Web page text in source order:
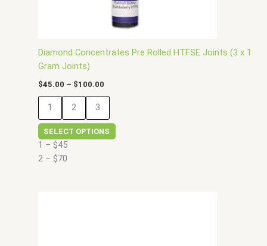
Diamond Concentrates Pre Rolled HTFSE Joints (3 x 1
Gram Joints)
$45.00 – $100.00
1 2 3
SELECT OPTIONS
on
the
product
1 – $45
2 – $70